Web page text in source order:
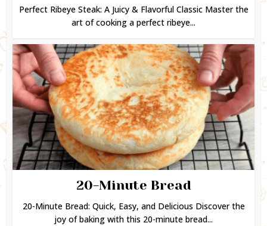
Perfect Ribeye Steak: A Juicy & Flavorful Classic Master the
art of cooking a perfect ribeye...
20-Minute Bread
20-Minute Bread: Quick, Easy, and Delicious Discover the
joy of baking with this 20-minute bread...